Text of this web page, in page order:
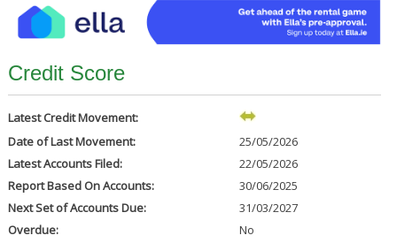
Credit Score
Latest Credit Movement:
Date of Last Movement:
25/05/2026
Latest Accounts Filed:
22/05/2026
Report Based On Accounts:
30/06/2025
Next Set of Accounts Due:
31/03/2027
Overdue:
No